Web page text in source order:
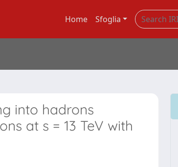
Home Sfoglia
into hadrons
at s = 13 TeV with